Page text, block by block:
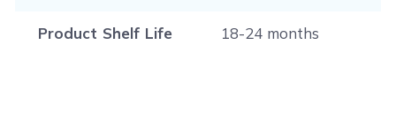
Product Shelf Life 18-24 months